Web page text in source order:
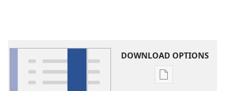
DOWNLOAD OPTIONS
Publication